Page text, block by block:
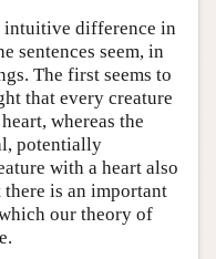
intuitive difference in
sentences seem, in
The first seems to
that every creature
whereas the
potentially
with a heart also
there is an important
our theory of